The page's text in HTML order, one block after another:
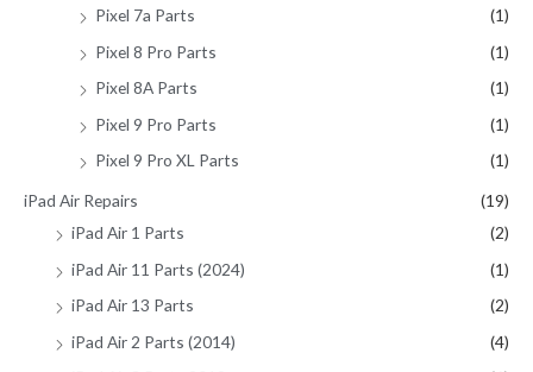
Pixel 7a Parts
(1)
Pixel 8 Pro Parts
(1)
Pixel 8A Parts
(1)
Pixel 9 Pro Parts
(1)
Pixel 9 Pro XL Parts
(1)
iPad Air Repairs
(19)
iPad Air 1 Parts
(2)
iPad Air 11 Parts (2024)
(1)
iPad Air 13 Parts
(2)
iPad Air 2 Parts (2014)
(4)